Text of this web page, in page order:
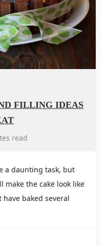
FILLING IDEAS
read
a daunting task, but
make the cake look like
baked several